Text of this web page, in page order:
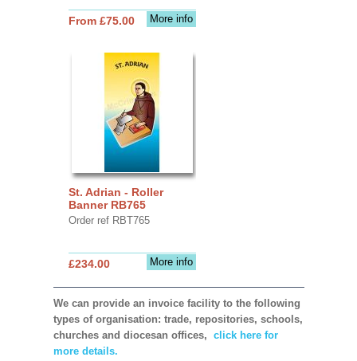
More info
From £75.00
St. Adrian - Roller
Banner RB765
Order ref RBT765
More info
£234.00
We can provide an invoice facility to the following
types of organisation: trade, repositories, schools,
churches and diocesan offices, click here for
more details.